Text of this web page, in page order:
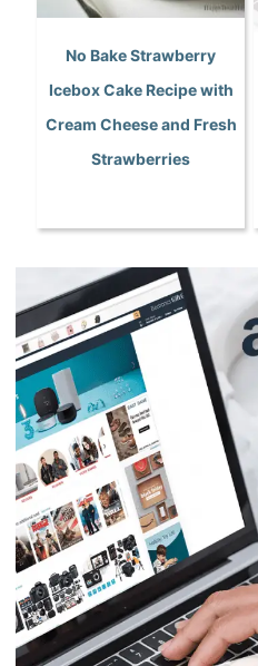
No Bake Strawberry
Icebox Cake Recipe with
Cream Cheese and Fresh
Strawberries